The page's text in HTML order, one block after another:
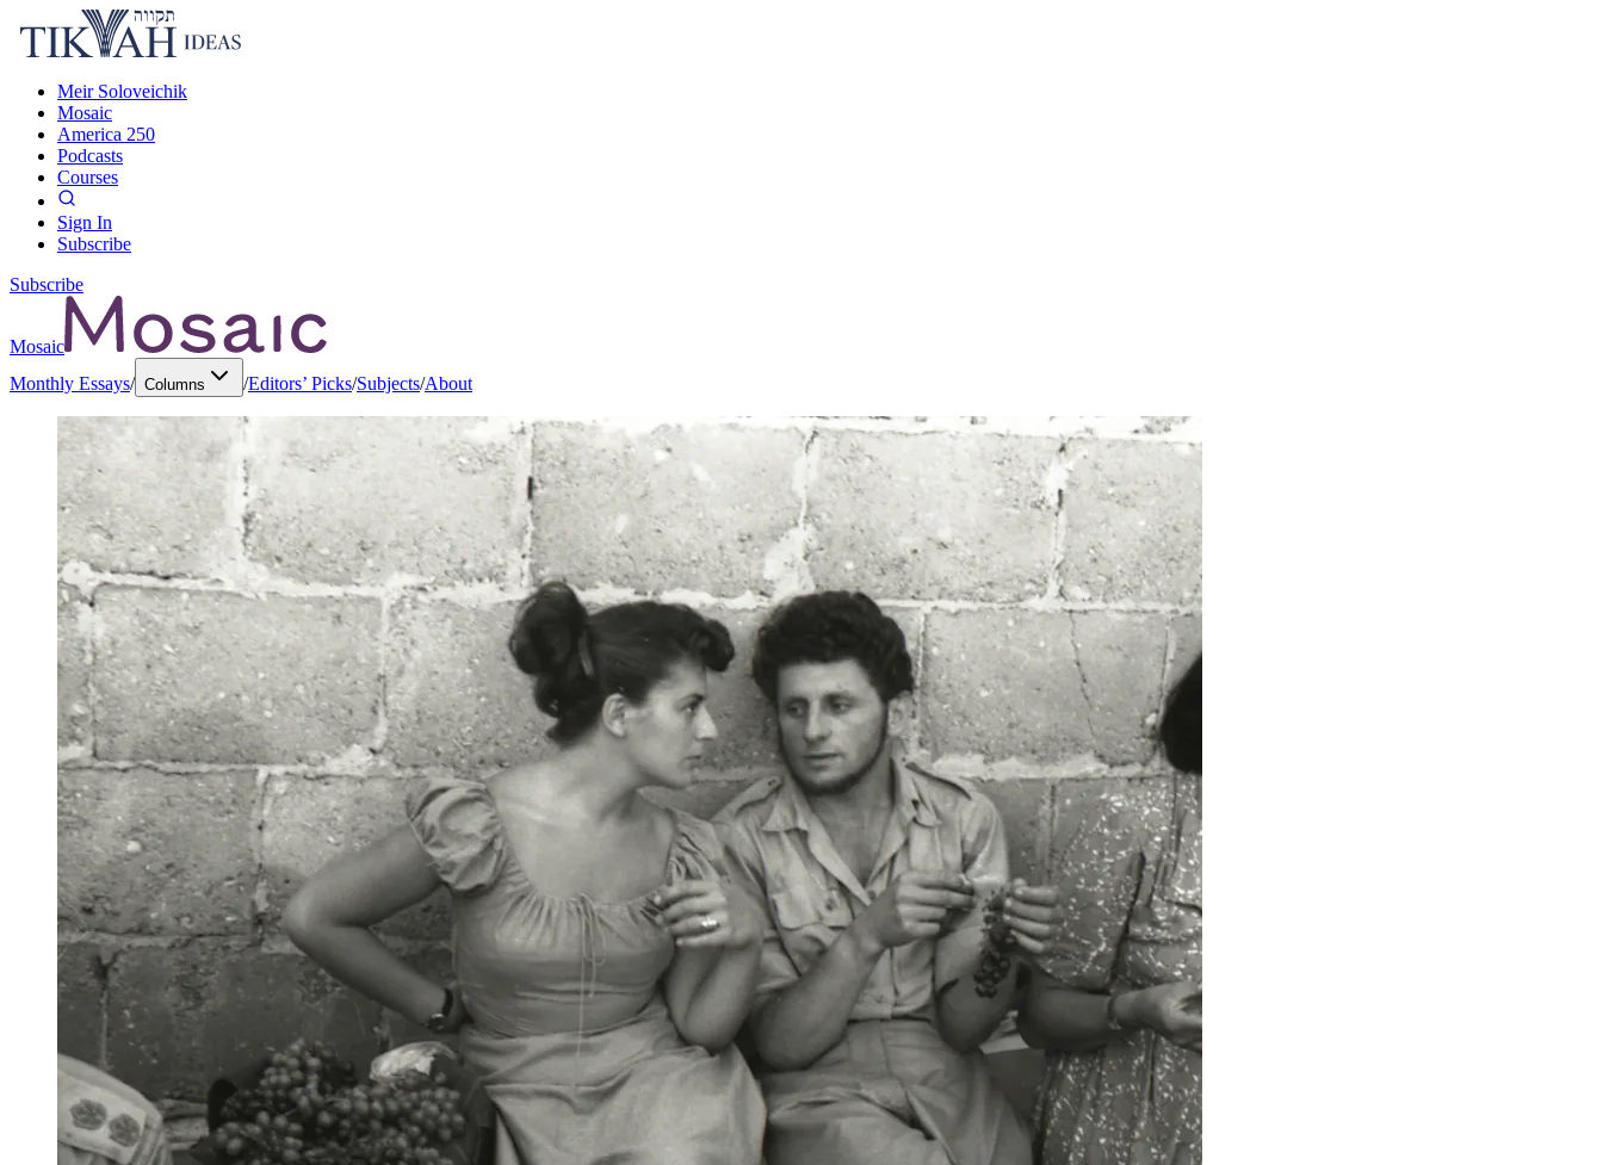
Meir Soloveichik
Mosaic
America 250
Podcasts
Courses
Sign In
Subscribe
Subscribe
Mosaic
Monthly Essays/ Columns /Editors’ Picks/Subjects/About